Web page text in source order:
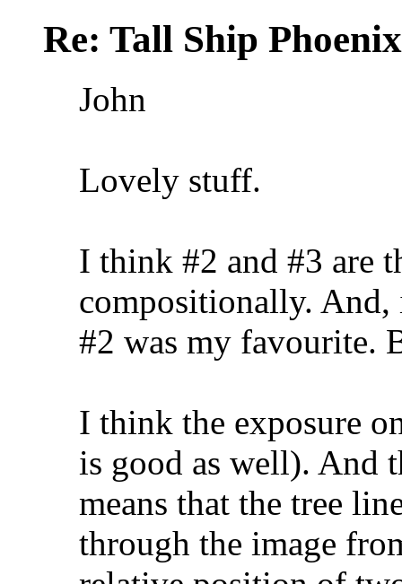
Re: Tall Ship Phoenix
John
Lovely stuff.
I think #2 and #3 are
compositionally. And,
#2 was my favourite.
I think the exposure
is good as well). And
means that the tree
through the image